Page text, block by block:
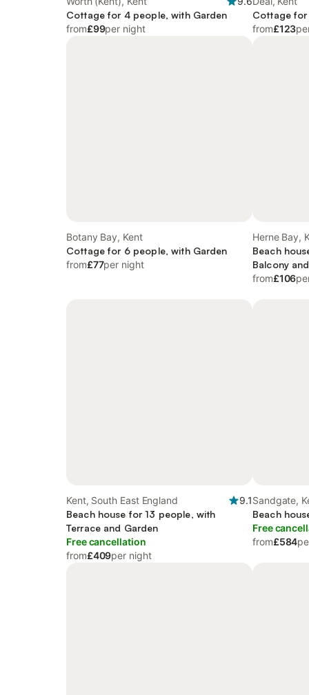
Cottage for 4 people, with Garden
from£99per night
Cottage for
from£123
Botany Bay, Kent
Cottage for 6 people, with Garden
from£77per night
Herne Bay,
Beach
Balcony
and Garden
from£106
Kent, South East England
9.1
Beach house for 13 people, with
Terrace and Garden
Free cancellation
from£409per night
Sandgate,
Beach
Free
from£584